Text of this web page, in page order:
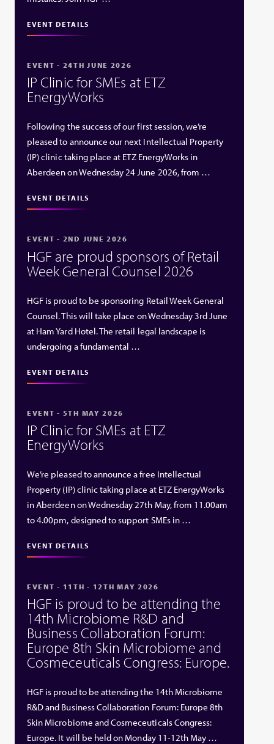
EVENT DETAILS
EVENT - 24TH JUNE 2026
IP Clinic for SMEs at ETZ
EnergyWorks
Following the success of our first session, we’re
pleased to announce our next Intellectual Property
(IP) clinic taking place at ETZ EnergyWorks in
Aberdeen on Wednesday 24 June 2026, from …
EVENT DETAILS
EVENT - 2ND JUNE 2026
HGF are proud sponsors of Retail
Week General Counsel 2026
HGF is proud to be sponsoring Retail Week General
Counsel. This will take place on Wednesday 3rd June
at Ham Yard Hotel. The retail legal landscape is
undergoing a fundamental …
EVENT DETAILS
EVENT - 5TH MAY 2026
IP Clinic for SMEs at ETZ
EnergyWorks
We’re pleased to announce a free Intellectual
Property (IP) clinic taking place at ETZ EnergyWorks
in Aberdeen on Wednesday 27th May, from 11.00am
to 4.00pm, designed to support SMEs in …
EVENT DETAILS
EVENT - 11TH - 12TH MAY 2026
HGF is proud to be attending the
14th Microbiome R&D and
Business Collaboration Forum:
Europe 8th Skin Microbiome and
Cosmeceuticals Congress: Europe.
HGF is proud to be attending the 14th Microbiome
R&D and Business Collaboration Forum: Europe 8th
Skin Microbiome and Cosmeceuticals Congress:
Europe. It will be held on Monday 11-12th May …